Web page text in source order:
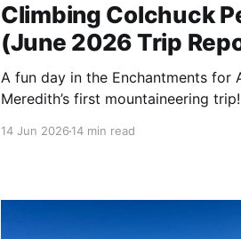
Climbing Colchuck
(June 2026 Trip
A fun day in the Enchantments for
Meredith’s first mountaineering trip!
14 Jun 202614 min read